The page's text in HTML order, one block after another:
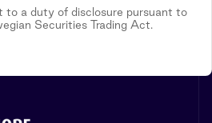
to a duty of disclosure pursuant to
Securities Trading Act.